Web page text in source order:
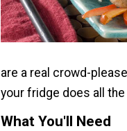
are a real crowd-
your fridge does all
What You'll Need